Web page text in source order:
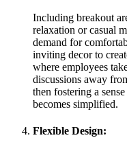
Including breakout
relaxation or casual
demand for
inviting decor to
where employees
discussions away
then fostering a
becomes simplified.
Flexible Design: